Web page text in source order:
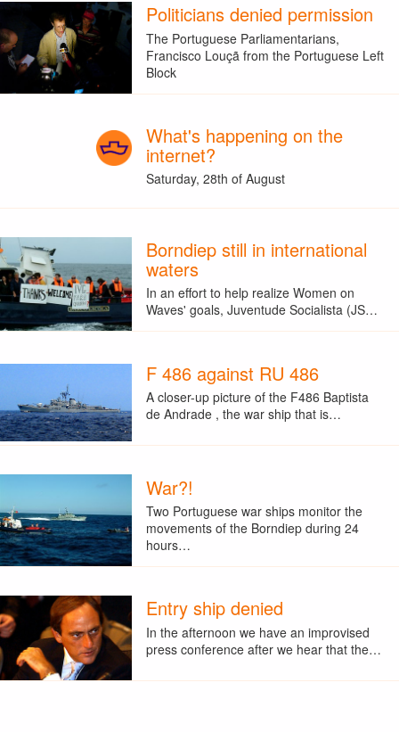
Politicians denied permission
The Portuguese Parliamentarians,
Francisco Louçã from the Portuguese Left
Block
What's happening on the
internet?
Saturday, 28th of August
Borndiep still in international
waters
In an effort to help realize Women on
Waves' goals, Juventude Socialista (JS…
F 486 against RU 486
A closer-up picture of the F486 Baptista
de Andrade , the war ship that is…
War?!
Two Portuguese war ships monitor the
movements of the Borndiep during 24
hours…
Entry ship denied
In the afternoon we have an improvised
press conference after we hear that the…